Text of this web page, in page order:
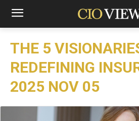
THE 5
REDEFINING
2025 NOV 05